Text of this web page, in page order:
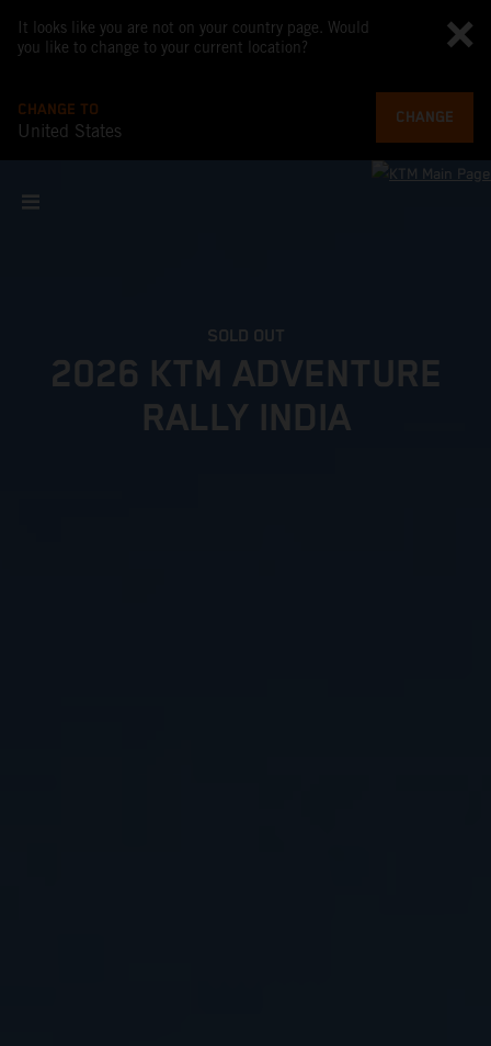
It looks like you are not on your country page. Would
you like to change to your current location?
CHANGE TO
United States
CHANGE
SOLD OUT
2026 KTM ADVENTURE
RALLY INDIA